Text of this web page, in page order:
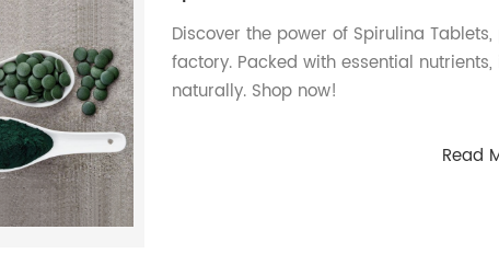
Discover the power of Spirulina
factory. Packed with essential
naturally. Shop now!
Read